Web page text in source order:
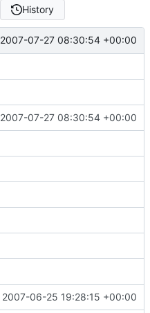
History
2007-07-27 08:30:54 +00:00
2007-07-27 08:30:54 +00:00
2007-06-25 19:28:15 +00:00